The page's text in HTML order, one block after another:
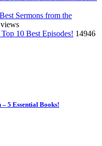
Sermons from the
10 Best Episodes! 14946
5 Essential Books!